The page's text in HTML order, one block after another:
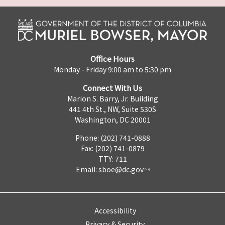
Office Hours
Monday - Friday 9:00 am to 5:30 pm
Connect With Us
Marion S. Barry, Jr. Building
441 4th St., NW, Suite 530S
Washington, DC 20001
Phone: (202) 741-0888
Fax: (202) 741-0879
TTY: 711
Email: sboe@dc.gov
Accessibility